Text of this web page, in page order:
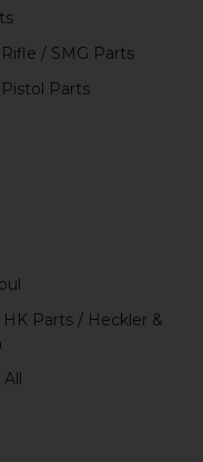
/ SMG Parts
Parts
HK Parts / Heckler &